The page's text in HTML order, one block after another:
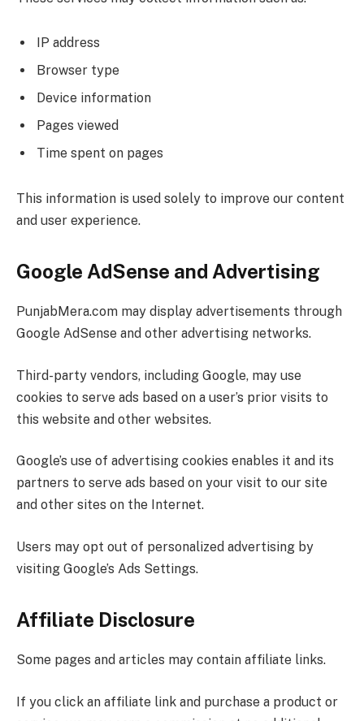
IP address
Browser type
Device information
Pages viewed
Time spent on pages
This information is used solely to improve our content
and user experience.
Google AdSense and Advertising
PunjabMera.com may display advertisements through
Google AdSense and other advertising networks.
Third-party vendors, including Google, may use
cookies to serve ads based on a user’s prior visits to
this website and other websites.
Google’s use of advertising cookies enables it and its
partners to serve ads based on your visit to our site
and other sites on the Internet.
Users may opt out of personalized advertising by
visiting Google’s Ads Settings.
Affiliate Disclosure
Some pages and articles may contain affiliate links.
If you click an affiliate link and purchase a product or